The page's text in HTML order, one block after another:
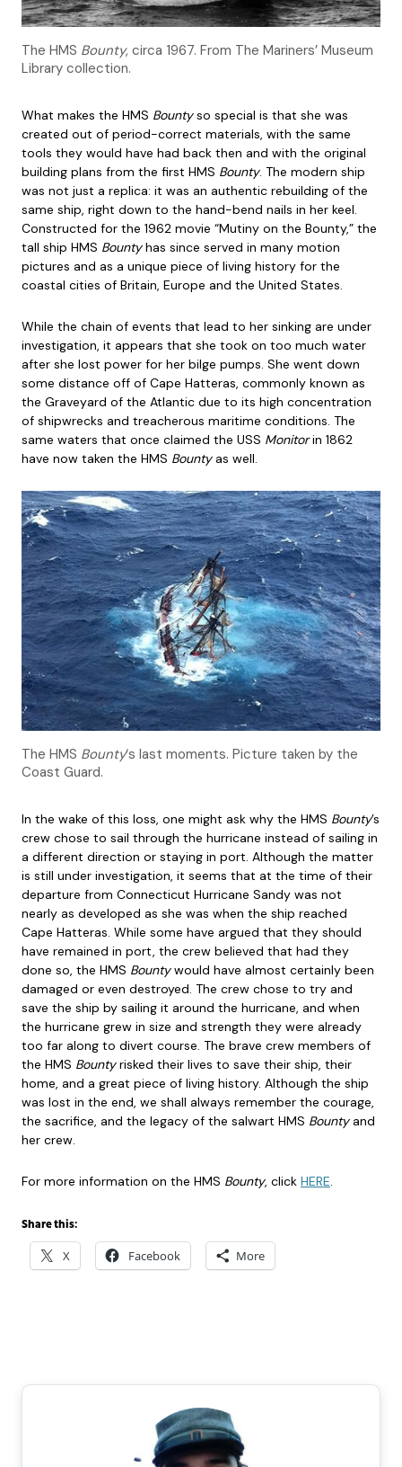
The HMS Bounty, circa 1967. From The Mariners’ Museum
Library collection.
What makes the HMS Bountyso special is that she was
created out of period-correct materials, with the same
tools they would have had back then and with the original
building plans from the first HMS Bounty. The modern ship
was not just a replica: it was an authentic rebuilding of the
same ship, right down to the hand-bend nails in her keel.
Constructed for the 1962 movie “Mutiny on the Bounty,” the
tall ship HMS Bountyhas since served in many motion
pictures and as a unique piece of living history for the
coastal cities of Britain, Europe and the United States.
While the chain of events that lead to her sinking are under
investigation, it appears that she took on too much water
after she lost power for her bilge pumps. She went down
some distance off of Cape Hatteras, commonly known as
the Graveyard of the Atlantic due to its high concentration
of shipwrecks and treacherous maritime conditions. The
same waters that once claimed the USS Monitorin 1862
have now taken the HMS Bountyas well.
The HMS Bounty‘s last moments. Picture taken by the
Coast Guard.
In the wake of this loss, one might ask why the HMS Bounty’s
crew chose to sail through the hurricane instead of sailing in
a different direction or staying in port. Although the matter
is still under investigation, it seems that at the time of their
departure from Connecticut Hurricane Sandy was not
nearly as developed as she was when the ship reached
Cape Hatteras. While some have argued that they should
have remained in port, the crew believed that had they
done so, the HMS Bountywould have almost certainly been
damaged or even destroyed. The crew chose to try and
save the ship by sailing it around the hurricane, and when
the hurricane grew in size and strength they were already
too far along to divert course. The brave crew members of
the HMS Bountyrisked their lives to save their ship, their
home, and a great piece of living history. Although the ship
was lost in the end, we shall always remember the courage,
the sacrifice, and the legacy of the salwart HMS Bountyand
her crew.
For more information on the HMS Bounty, click HERE.
Share this:
X Facebook More